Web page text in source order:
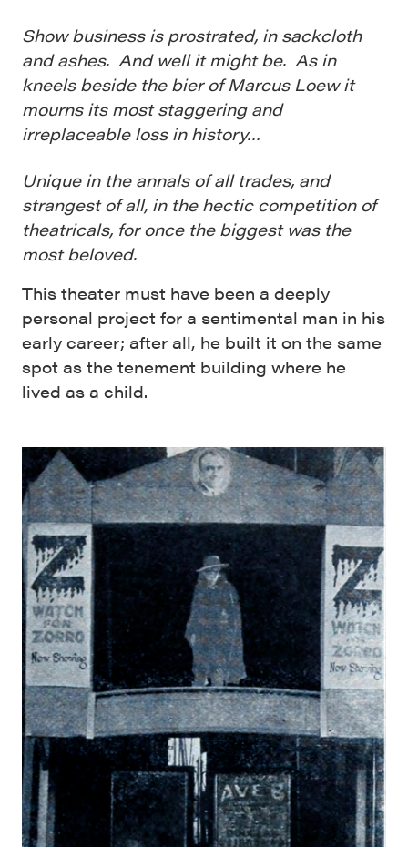
Show business is prostrated, in sackcloth
and ashes. And well it might be. As in
kneels beside the bier of Marcus Loew it
mourns its most staggering and
irreplaceable loss in history…
Unique in the annals of all trades, and
strangest of all, in the hectic competition of
theatricals, for once the biggest was the
most beloved.
This theater must have been a deeply
personal project for a sentimental man in his
early career; after all, he built it on the same
spot as the tenement building where he
lived as a child.